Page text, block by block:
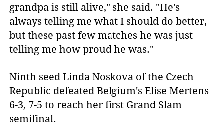
grandpa is still alive," she said. "He's
always telling me what I should do better,
but these past few matches he was just
telling me how proud he was."
Ninth seed Linda Noskova of the Czech
Republic defeated Belgium's Elise Mertens
6-3, 7-5 to reach her first Grand Slam
semifinal.